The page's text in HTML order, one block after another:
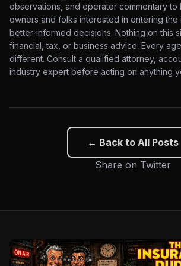
observations, and operator commentary to
owners and folks interested in entering the
better-informed decisions. Nothing on this
financial, tax, or business advice. Every
different. Consult a qualified attorney,
industry expert before acting on anything
← Back to All Posts
Share on Twitter